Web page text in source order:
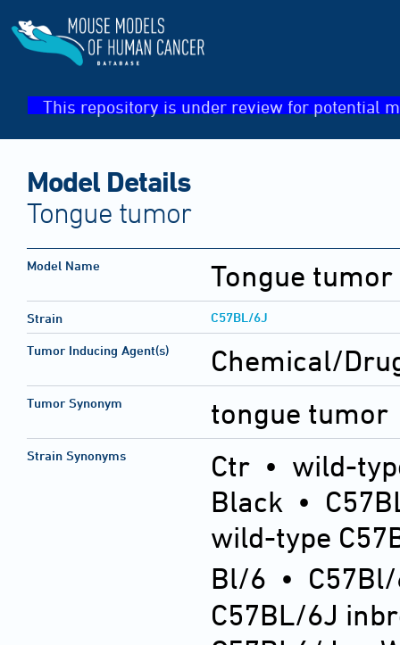
This repository is under review for potential
Model Details
Tongue tumor
Model Name Tongue tumor
Strain C57BL/6J
Tumor Inducing Agent(s) Chemical/
Tumor Synonym tongue tumor
Strain Synonyms Ctr • wild-
Black •
wild-type
Bl/6 •
C57BL/6J